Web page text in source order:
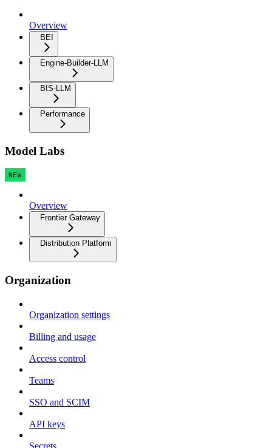
Overview
BEI
Engine-Builder-LLM
BIS-LLM
Performance
Model Labs
NEW
Overview
Frontier Gateway
Distribution Platform
Organization
Organization settings
Billing and usage
Access control
Teams
SSO and SCIM
API keys
Secrets